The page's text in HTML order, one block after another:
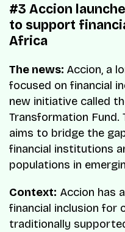
#3 Accion
to support
Africa
The news: Accion, a
focused on financial
new initiative called
Transformation Fund.
aims to bridge the
financial institutions
populations in
Context: Accion has
financial inclusion for
traditionally